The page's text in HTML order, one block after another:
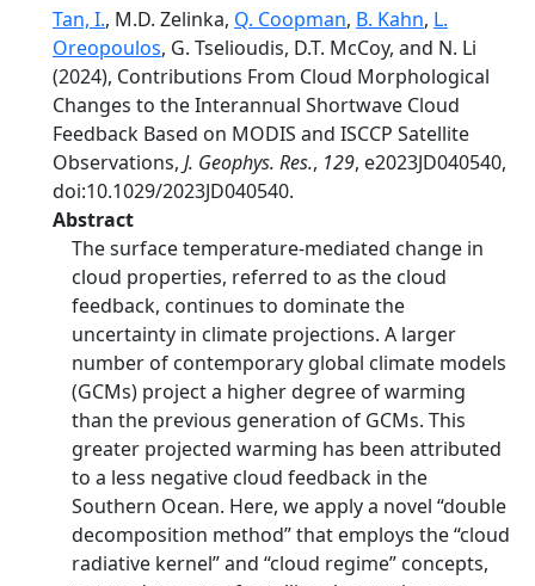
Tan, I., M.D. Zelinka, Q. Coopman, B. Kahn, L.
Oreopoulos, G. Tselioudis, D.T. McCoy, and N. Li
(2024), Contributions From Cloud Morphological
Changes to the Interannual Shortwave Cloud
Feedback Based on MODIS and ISCCP Satellite
Observations, J. Geophys. Res., 129, e2023JD040540,
doi:10.1029/2023JD040540.
Abstract
The surface temperature‐mediated change in
cloud properties, referred to as the cloud
feedback, continues to dominate the
uncertainty in climate projections. A larger
number of contemporary global climate models
(GCMs) project a higher degree of warming
than the previous generation of GCMs. This
greater projected warming has been attributed
to a less negative cloud feedback in the
Southern Ocean. Here, we apply a novel “double
decomposition method” that employs the “cloud
radiative kernel” and “cloud regime” concepts,